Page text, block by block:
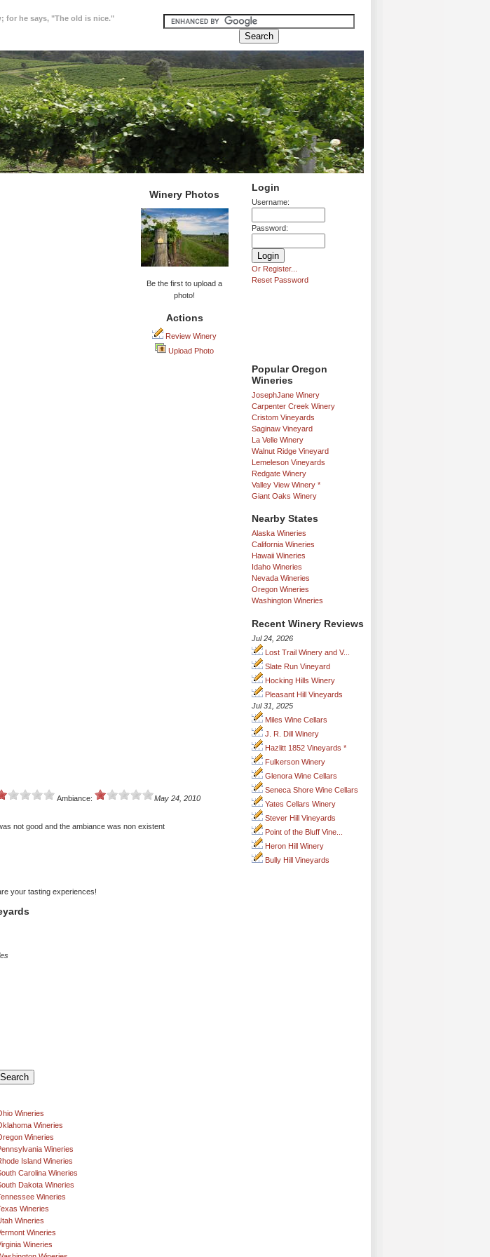
for he says, "The old is nice."
Login
Username:
Password:
Or Register...
Reset Password
Popular Oregon
Wineries
JosephJane Winery
Carpenter Creek Winery
Cristom Vineyards
Saginaw Vineyard
La Velle Winery
Walnut Ridge Vineyard
Lemeleson Vineyards
Redgate Winery
Valley View Winery *
Giant Oaks Winery
Nearby States
Alaska Wineries
California Wineries
Hawaii Wineries
Idaho Wineries
Nevada Wineries
Oregon Wineries
Washington Wineries
Recent Winery Reviews
Jul 24, 2026
Lost Trail Winery and V...
Slate Run Vineyard
Hocking Hills Winery
Pleasant Hill Vineyards
Jul 31, 2025
Miles Wine Cellars
J. R. Dill Winery
Hazlitt 1852 Vineyards *
Fulkerson Winery
Glenora Wine Cellars
Seneca Shore Wine Cellars
Yates Cellars Winery
Stever Hill Vineyards
Point of the Bluff Vine...
Heron Hill Winery
Bully Hill Vineyards
Winery Photos
Be the first to upload a
photo!
Actions
Review Winery
Upload Photo
Ambiance:
May 24, 2010
not good and the ambiance was non existent
your tasting experiences!
Wineries
Wineries
Wineries
Wineries
Island Wineries
Carolina Wineries
Dakota Wineries
Wineries
Wineries
Wineries
Wineries
Wineries